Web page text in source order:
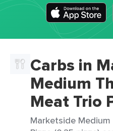
Carbs in
Medium
Meat Trio
Marketside